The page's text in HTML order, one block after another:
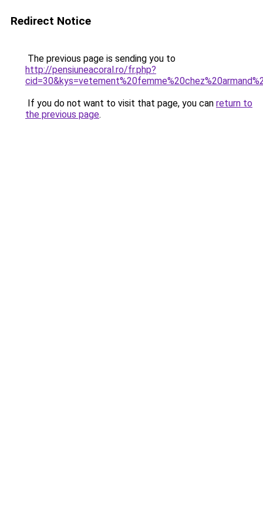
Redirect Notice
The previous page is sending you to
http://pensiuneacoral.ro/fr.php?
If you do not want to visit that page, you can return to
the previous page.